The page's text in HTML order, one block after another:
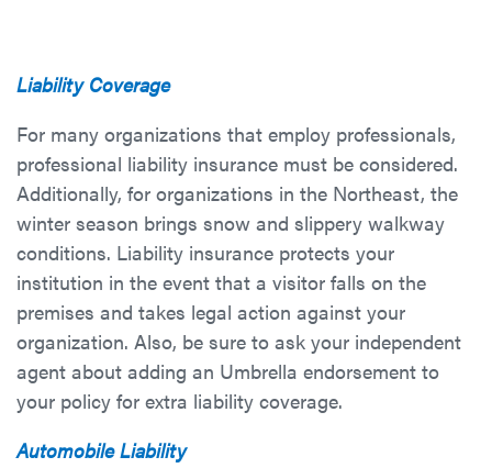
Liability Coverage
For many organizations that employ professionals,
professional liability insurance must be considered.
Additionally, for organizations in the Northeast, the
winter season brings snow and slippery walkway
conditions. Liability insurance protects your
institution in the event that a visitor falls on the
premises and takes legal action against your
organization. Also, be sure to ask your independent
agent about adding an Umbrella endorsement to
your policy for extra liability coverage.
Automobile Liability